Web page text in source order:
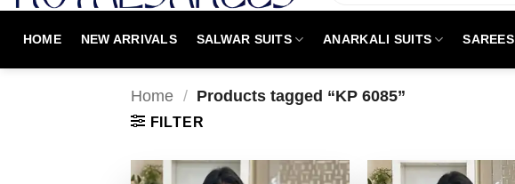
HOME NEW ARRIVALS SALWAR SUITS ANARKALI SUITS SAREES
Home / Products tagged “KP 6085”
FILTER